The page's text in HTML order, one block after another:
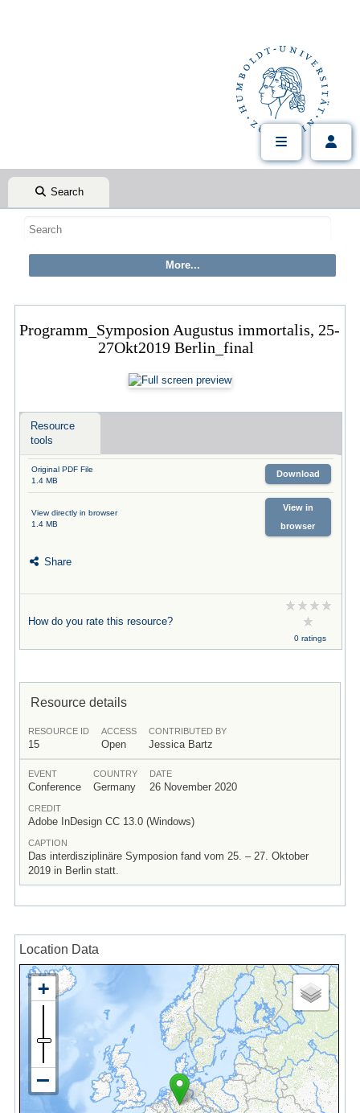
Search
Programm_Symposion Augustus immortalis, 25-
27Okt2019 Berlin_final
Resource
tools
Original PDF File
1.4 MB
Download
View directly in browser
1.4 MB
View in
browser
Share
How do you rate this resource?
0 ratings
Resource details
RESOURCE ID
15
ACCESS
Open
CONTRIBUTED BY
Jessica Bartz
EVENT
Conference
COUNTRY
Germany
DATE
26 November 2020
CREDIT
Adobe InDesign CC 13.0 (Windows)
CAPTION
Das interdisziplinäre Symposion fand vom 25. – 27. Oktober
2019 in Berlin statt.
Location Data